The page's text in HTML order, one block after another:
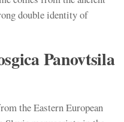
double identity of
Panovtsila
the Eastern European